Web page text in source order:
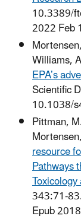
10.3389/
2022 Feb
Williams,
EPA’s
Scientific
10.1038/
Pittman,
resource
Pathways
343:71-
Epub